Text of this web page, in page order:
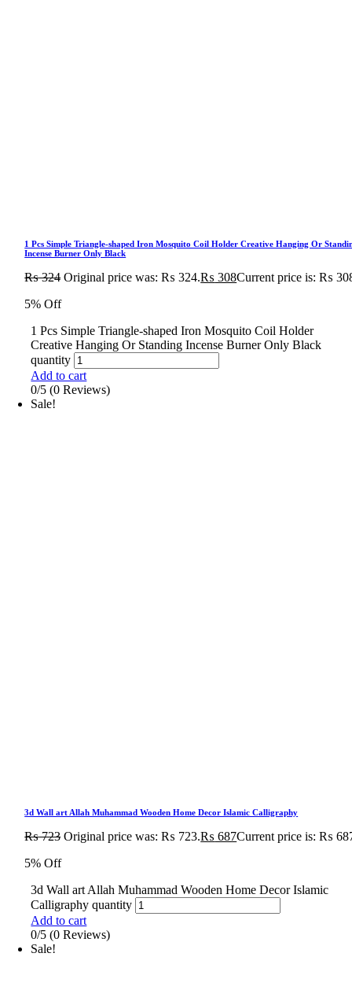
1 Pcs Simple Triangle-shaped Iron Mosquito Coil Holder Creative Hanging Or
Incense Burner Only Black
₨324 Original price was: ₨ 324.₨ 308Current price is: ₨
5% Off
1 Pcs Simple Triangle-shaped Iron Mosquito Coil Holder
Creative Hanging Or Standing Incense Burner Only Black
quantity
Add to cart
0/5 (0 Reviews)
Sale!
3d Wall art Allah Muhammad Wooden Home Decor Islamic Calligraphy
₨723 Original price was: ₨ 723.₨ 687Current price is: ₨
5% Off
3d Wall art Allah Muhammad Wooden Home Decor Islamic
Calligraphy quantity
Add to cart
0/5 (0 Reviews)
Sale!